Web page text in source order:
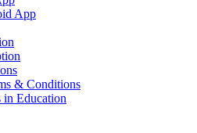
App
& Conditions
in Education